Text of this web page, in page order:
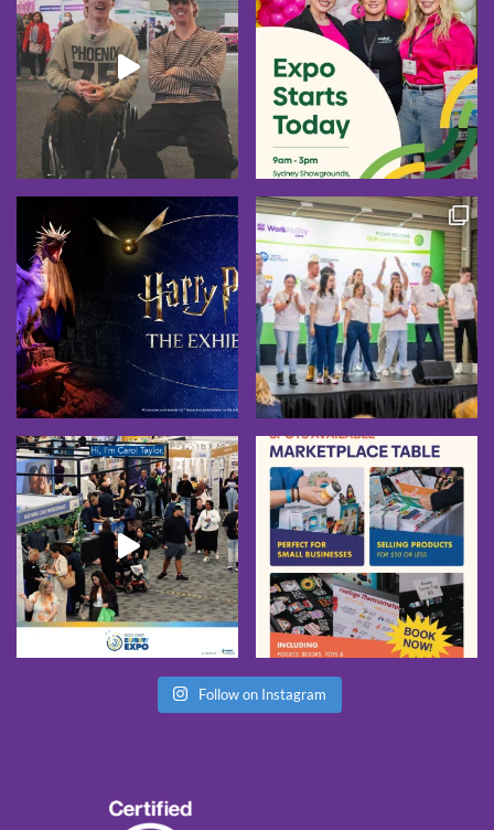
Follow on Instagram